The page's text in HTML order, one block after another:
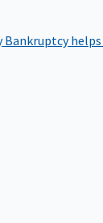
Bankruptcy